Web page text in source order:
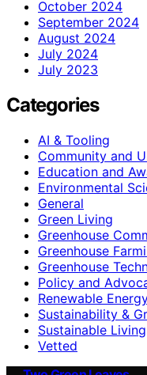
October 2024
September 2024
August 2024
July 2024
July 2023
Categories
AI & Tooling
Community and
Education and
Environmental
General
Green Living
Greenhouse
Greenhouse
Greenhouse
Policy and
Renewable
Sustainability &
Sustainable Living
Vetted